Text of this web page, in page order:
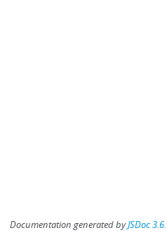
Documentation generated byJSDoc